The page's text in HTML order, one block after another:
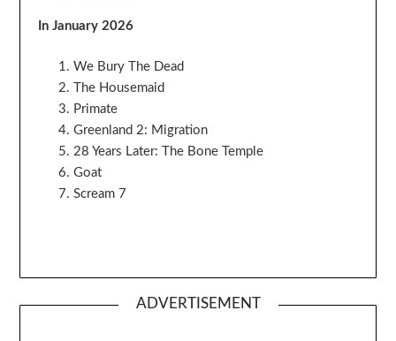
In January 2026
We Bury The Dead
The Housemaid
Primate
Greenland 2: Migration
28 Years Later: The Bone Temple
Goat
Scream 7
ADVERTISEMENT